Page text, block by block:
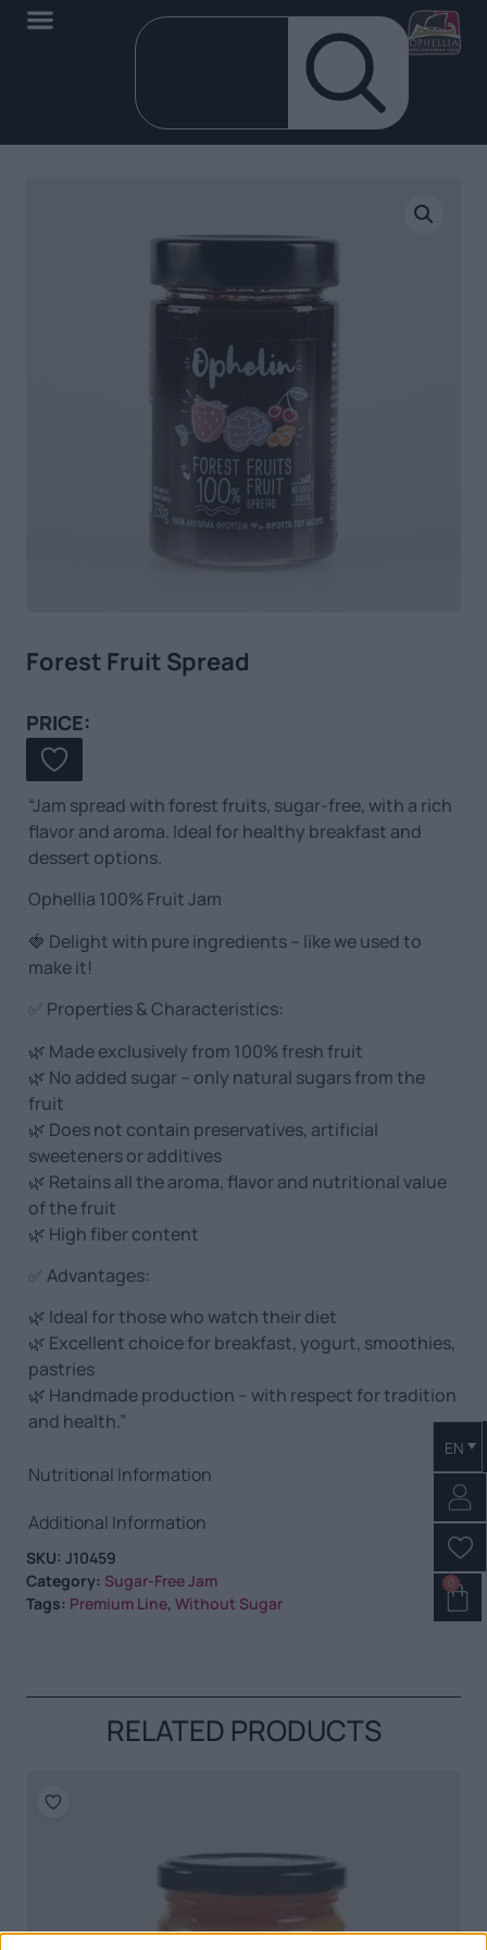
EN
0
Forest Fruit Spread
PRICE:
“Jam spread with forest fruits, sugar-free, with a rich
flavor and aroma. Ideal for healthy breakfast and
dessert options.
Ophellia 100% Fruit Jam
🍓 Delight with pure ingredients – like we used to
make it!
✅ Properties & Characteristics:
🌿 Made exclusively from 100% fresh fruit
🌿 No added sugar – only natural sugars from the
fruit
🌿 Does not contain preservatives, artificial
sweeteners or additives
🌿 Retains all the aroma, flavor and nutritional value
of the fruit
🌿 High fiber content
✅ Advantages:
🌿 Ideal for those who watch their diet
🌿 Excellent choice for breakfast, yogurt, smoothies,
pastries
🌿 Handmade production – with respect for tradition
and health.”
Nutritional Information
Additional Information
SKU: J10459
Category: Sugar-Free Jam
Tags: Premium Line, Without Sugar
RELATED PRODUCTS